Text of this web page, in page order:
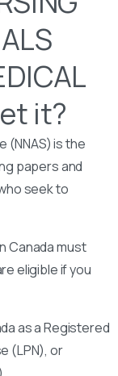
it?
(NNAS) is the
papers and
seek to
Canada must
eligible if you
as a Registered
(LPN), or